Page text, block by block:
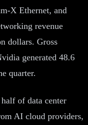
X Ethernet, and
revenue
dollars. Gross
generated 48.6
quarter.
of data center
AI cloud providers,